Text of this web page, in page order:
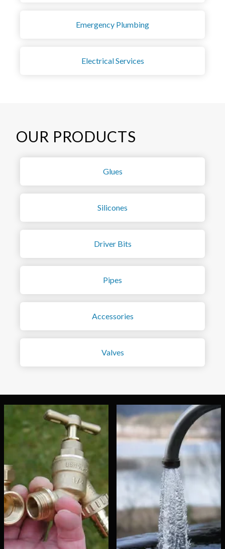
Emergency Plumbing
Electrical Services
OUR PRODUCTS
Glues
Silicones
Driver Bits
Pipes
Accessories
Valves